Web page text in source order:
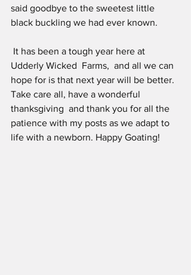
said goodbye to the sweetest little
black buckling we had ever known.
Udderly Wicked  Farms,  and all we can
hope for is that next year will be better.
Take care all, have a wonderful
thanksgiving  and thank you for all the
patience with my posts as we adapt to
life with a newborn. Happy Goating!